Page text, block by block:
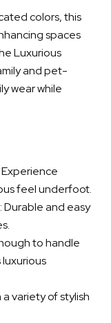
colors, this
spaces
Luxurious
and pet-
wear while
Experience
feel underfoot.
: Durable and easy
to handle
a variety of stylish